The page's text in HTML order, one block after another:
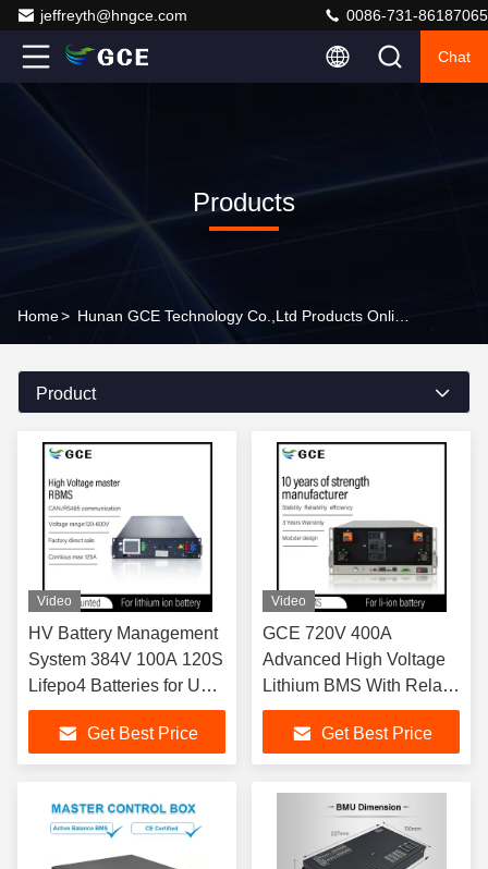
jeffreyth@hngce.com 0086-731-86187065
Chat
Products
Home>
Product
Video
HV Battery Management
System 384V 100A 120S
Lifepo4 Batteries for UPS
and BESS with
CAN/RS485
communication relay bms
Get Best Price
Video
GCE 720V 400A
Advanced High Voltage
Lithium BMS With Relay
For Solar Energy Storage
System And UPS
Backup Power Supply
Get Best Price